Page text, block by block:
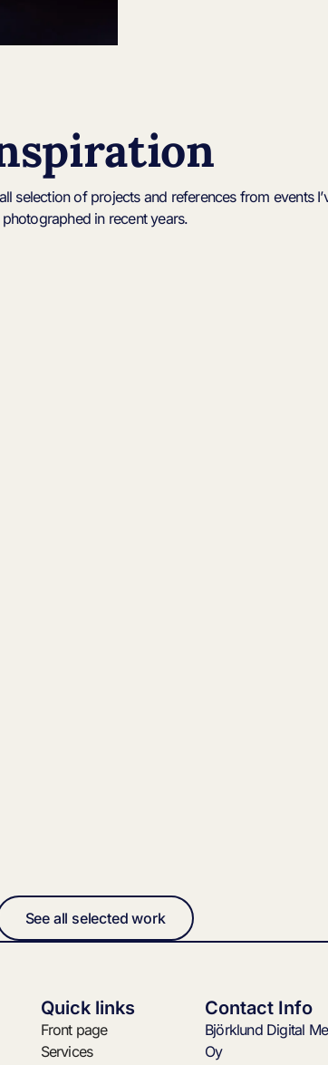
selection of projects and references from events
photographed in recent years.
See all selected work
Quick links
Front page
Services
Contact Info
Björklund Digital
Oy